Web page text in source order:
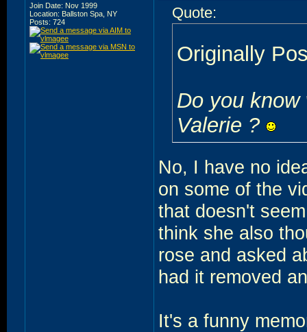
Join Date: Nov 1999
Location: Ballston Spa, NY
Posts: 724
Quote:
Originally
Do you
Valerie ?
No, I have no
on some of the
that doesn't
think she also
rose and asked
had it removed
It's a funny